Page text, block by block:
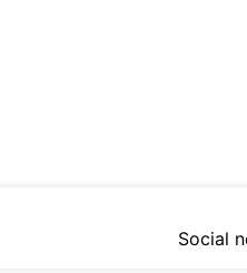
Social